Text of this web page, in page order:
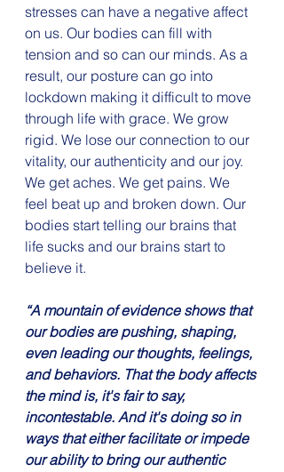
stresses can have a negative affect
on us. Our bodies can fill with
tension and so can our minds. As a
result, our posture can go into
lockdown making it difficult to move
through life with grace. We grow
rigid. We lose our connection to our
vitality, our authenticity and our joy.
We get aches. We get pains. We
feel beat up and broken down. Our
bodies start telling our brains that
life sucks and our brains start to
believe it.
“A mountain of evidence shows that
our bodies are pushing, shaping,
even leading our thoughts, feelings,
and behaviors. That the body affects
the mind is, it's fair to say,
incontestable. And it's doing so in
ways that either facilitate or impede
our ability to bring our authentic